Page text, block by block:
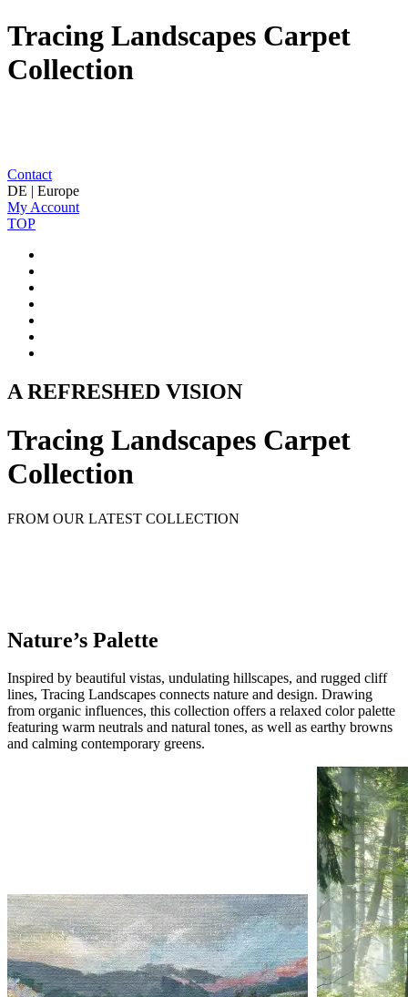
Tracing Landscapes Carpet
Collection
Contact
DE | Europe
My Account
TOP
A REFRESHED VISION
Tracing Landscapes Carpet
Collection
FROM OUR LATEST COLLECTION
Nature’s Palette
Inspired by beautiful vistas, undulating hillscapes, and rugged cliff
lines, Tracing Landscapes connects nature and design. Drawing
from organic influences, this collection offers a relaxed color palette
featuring warm neutrals and natural tones, as well as earthy browns
and calming contemporary greens.